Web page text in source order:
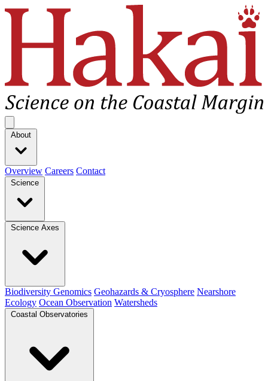
Hakai Institute
About
Overview Careers Contact
Science
Science Axes
Biodiversity Genomics Geohazards & Cryosphere Nearshore
Ecology Ocean Observation Watersheds
Coastal Observatories